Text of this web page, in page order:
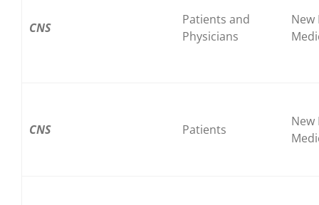
CNS
Patients and
Physicians
New
CNS Patients
New